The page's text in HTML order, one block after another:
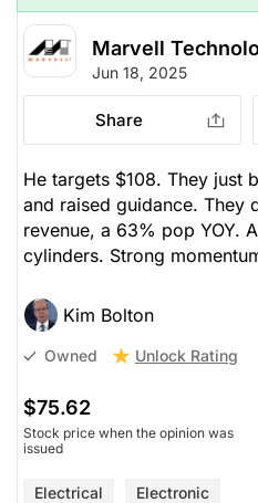
Marvell
Jun 18, 2025
Share
He targets $108. They just
and raised guidance. They
revenue, a 63% pop YOY.
cylinders. Strong
Kim Bolton
Owned Unlock Rating
$75.62
Stock price when the opinion was
issued
Electrical Electronic